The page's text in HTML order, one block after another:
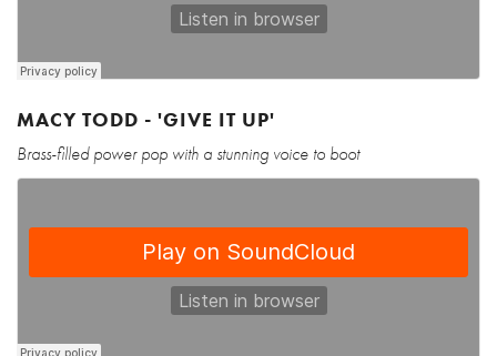
MACY TODD - 'GIVE IT UP'
Brass-filled power pop with a stunning voice to boot